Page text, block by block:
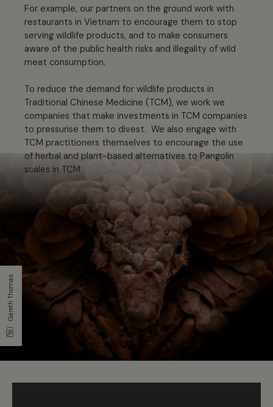
For example, our partners on the ground work with
restaurants in Vietnam to encourage them to stop
serving wildlife products, and to make consumers
aware of the public health risks and illegality of wild
meat consumption.
To reduce the demand for wildlife products in
Traditional Chinese Medicine (TCM), we work we
companies that make investments in TCM companies
to pressurise them to divest. We also engage with
TCM practitioners themselves to encourage the use
of herbal and plant-based alternatives to Pangolin
scales in TCM.
Gareth Thomas